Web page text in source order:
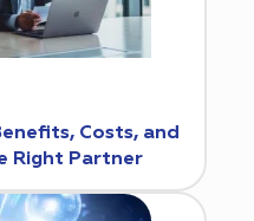
Costs, and
Right Partner